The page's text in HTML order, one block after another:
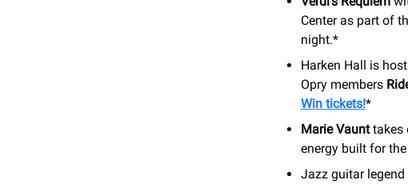
Center as part of
night.*
Harken Hall is
Opry members
Win tickets!*
Marie Vaunttakes
energy built for
Jazz guitar legend